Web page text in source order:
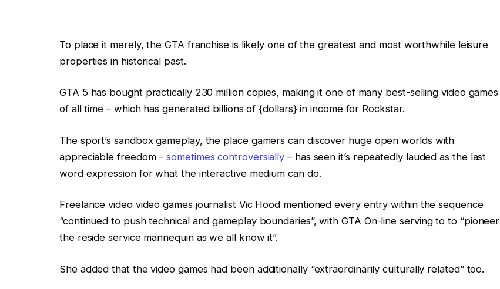
To place it merely, the GTA franchise is likely one of the greatest and most worthwhile leisure
properties in historical past.
GTA 5 has bought practically 230 million copies, making it one of many best-selling video games
of all time – which has generated billions of {dollars} in income for Rockstar.
The sport’s sandbox gameplay, the place gamers can discover huge open worlds with
appreciable freedom –sometimes controversially – has seen it’s repeatedly lauded as the last
word expression for what the interactive medium can do.
Freelance video video games journalist Vic Hood mentioned every entry within the sequence
“continued to push technical and gameplay boundaries”, with GTA On-line serving to to “pioneer
the reside service mannequin as we all know it”.
She added that the video games had been additionally “extraordinarily culturally related” too.